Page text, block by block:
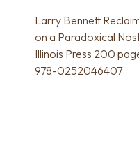
Larry Bennett
on a Paradoxical
Illinois Press 200
978-0252046407